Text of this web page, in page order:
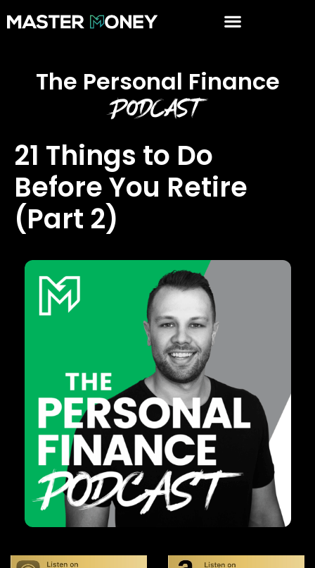
The Personal Finance
Podcast
21 Things to Do
Before You Retire
(Part 2)